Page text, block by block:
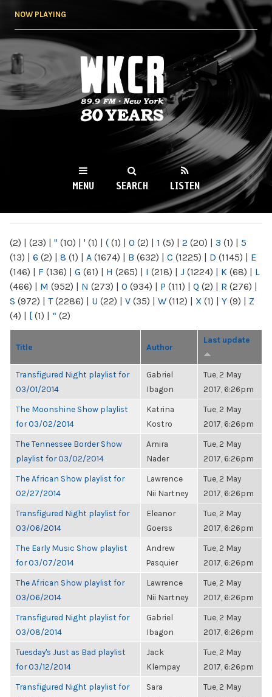
NOW PLAYING
WKCR 89.9FM
NY
MENU SEARCH LISTEN
(2) | (23) | " (10) | ' (1) | ( (1) | 0 (2) | 1 (5) | 2 (20) | 3 (1) | 5
(13) | 6 (2) | 8 (1) | A (1674) | B (632) | C (1225) | D (1145) | E
(146) | F (136) | G (61) | H (265) | I (218) | J (1224) | K (68) | L
(466) | M (952) | N (273) | O (934) | P (111) | Q (2) | R (276) |
S (972) | T(2286) | U (22) | V (35) | W (112) | X (1) | Y (9) | Z
(4) | [ (1) | “ (2)
Title Author
Last update
Transfigured Night playlist for
03/01/2014
Gabriel
Ibagon
Tue, 2 May
2017, 6:26pm
The Moonshine Show playlist
for 03/02/2014
Katrina
Kostro
Tue, 2 May
2017, 6:26pm
The Tennessee Border Show
playlist for 03/02/2014
Amira
Nader
Tue, 2 May
2017, 6:26pm
The African Show playlist for
02/27/2014
Lawrence
Nii Nartney
Tue, 2 May
2017, 6:26pm
Transfigured Night playlist for
03/06/2014
Eleanor
Goerss
Tue, 2 May
2017, 6:26pm
The Early Music Show playlist
for 03/07/2014
Andrew
Pasquier
Tue, 2 May
2017, 6:26pm
The African Show playlist for
03/06/2014
Lawrence
Nii Nartney
Tue, 2 May
2017, 6:26pm
Transfigured Night playlist for
03/08/2014
Gabriel
Ibagon
Tue, 2 May
2017, 6:26pm
Tuesday's Just as Bad playlist
for 03/12/2014
Jack
Klempay
Tue, 2 May
2017, 6:26pm
Transfigured Night playlist for
Sara
Tue, 2 May